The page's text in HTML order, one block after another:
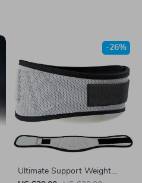
Ultimate Support Weight
-26%